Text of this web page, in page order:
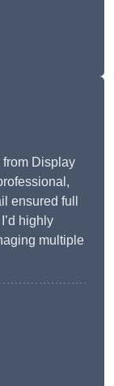
from Display
ensured full
highly
multiple